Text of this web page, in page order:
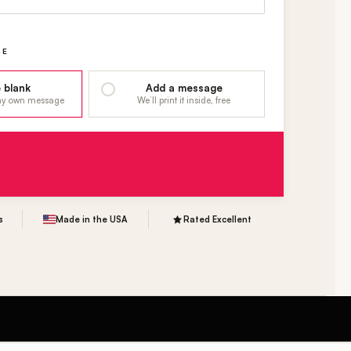
blank
own message
Add a message
We’ll print it inside, free
Made in the USA Rated Excellent